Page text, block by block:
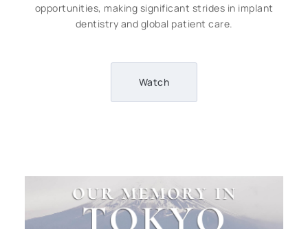
opportunities, making significant strides in implant
dentistry and global patient care.
Watch